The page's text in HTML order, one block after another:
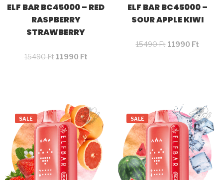
ELF BAR BC45000 – RED
RASPBERRY
STRAWBERRY
15490Ft 11990 Ft
ELF BAR BC45000 –
SOUR APPLE KIWI
15490Ft 11990 Ft
SALE SALE